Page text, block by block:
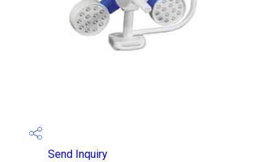
Send Inquiry